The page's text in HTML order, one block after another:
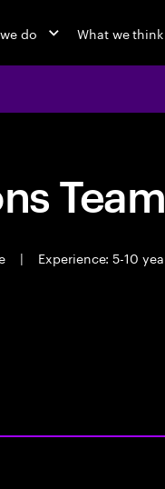
do What we think
|
Experience: 5-10